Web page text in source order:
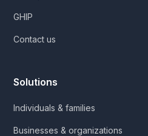
GHIP
Contact us
Solutions
Individuals & families
Businesses & organizations